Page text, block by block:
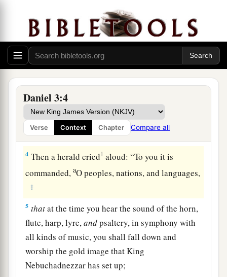
Daniel 3:4
Verse Context Chapter Compare all
image which King Nebuchadnezzar had set up.
3So the satraps, the administrators, the
governors, the counselors, the treasurers, the
judges, the magistrates, and all the officials of
the provinces gathered together for the
dedication of the image that King
Nebuchadnezzar had set up; and they stood
before the image that Nebuchadnezzar had set
up.
4 Then a herald cried1 aloud: “To you it is
commanded,aO peoples, nations, and languages,
‡
5 thatat the time you hear the sound of the horn,
flute, harp, lyre,andpsaltery, in symphony with
all kinds of music, you shall fall down and
worship the gold image that King
Nebuchadnezzar has set up;